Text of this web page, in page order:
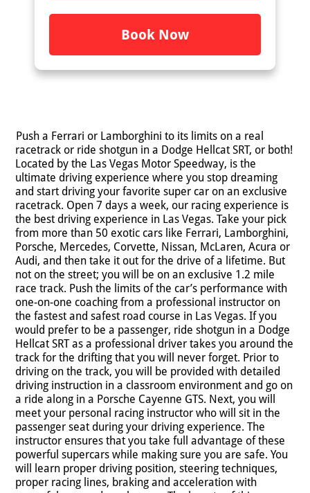
Book Now
Push a Ferrari or Lamborghini to its limits on a real
racetrack or ride shotgun in a Dodge Hellcat SRT, or both!
Located by the Las Vegas Motor Speedway, is the
ultimate driving experience where you stop dreaming
and start driving your favorite super car on an exclusive
racetrack. Open 7 days a week, our racing experience is
the best driving experience in Las Vegas. Take your pick
from more than 50 exotic cars like Ferrari, Lamborghini,
Porsche, Mercedes, Corvette, Nissan, McLaren, Acura or
Audi, and then take it out for the drive of a lifetime. But
not on the street; you will be on an exclusive 1.2 mile
race track. Push the limits of the car’s performance with
one-on-one coaching from a professional instructor on
the fastest and safest road course in Las Vegas. If you
would prefer to be a passenger, ride shotgun in a Dodge
Hellcat SRT as a professional driver takes you around the
track for the drifting that you will never forget. Prior to
driving on the track, you will be provided with detailed
driving instruction in a classroom environment and go on
a ride along in a Porsche Cayenne GTS. Next, you will
meet your personal racing instructor who will sit in the
passenger seat during your driving experience. The
instructor ensures that you take full advantage of these
powerful supercars while making sure you are safe. You
will learn proper driving position, steering techniques,
proper racing lines, braking and acceleration with